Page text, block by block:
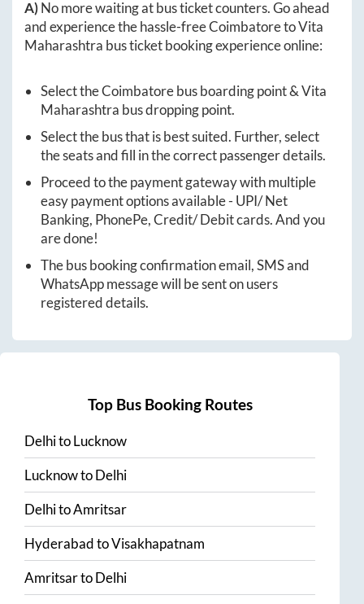
A)No more waiting at bus ticket counters. Go ahead
and experience the hassle-freeCoimbatoretoVita
Maharashtra bus ticket booking experience online:
Select theCoimbatorebus boarding point &Vita
Maharashtra bus dropping point.
Select the bus that is best suited. Further, select
the seats and fill in the correct passenger details.
Proceed to the payment gateway with multiple
easy payment options available - UPI/ Net
Banking, PhonePe, Credit/ Debit cards. And you
are done!
The bus booking confirmation email, SMS and
WhatsApp message will be sent on users
registered details.
Top Bus Booking Routes
DelhitoLucknow
LucknowtoDelhi
DelhitoAmritsar
HyderabadtoVisakhapatnam
AmritsartoDelhi